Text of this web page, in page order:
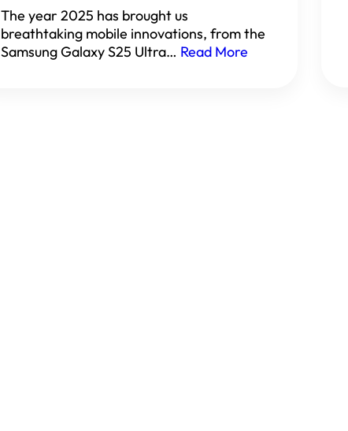
The year 2025 has brought us
breathtaking mobile innovations, from the
Samsung Galaxy S25 Ultra… Read More